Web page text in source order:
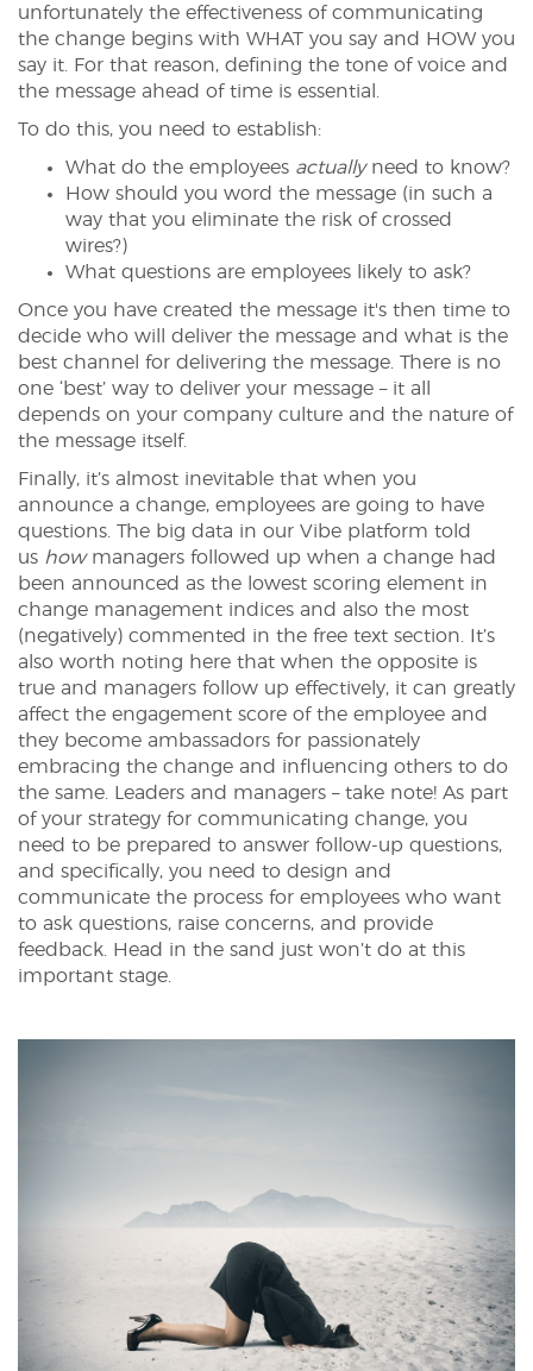
unfortunately the effectiveness of communicating
the change begins with WHAT you say and HOW you
say it. For that reason, defining the tone of voice and
the message ahead of time is essential.
To do this, you need to establish:
What do the employees actually need to know?
How should you word the message (in such a
way that you eliminate the risk of crossed
wires?)
What questions are employees likely to ask?
Once you have created the message it's then time to
decide who will deliver the message and what is the
best channel for delivering the message. There is no
one ‘best’ way to deliver your message – it all
depends on your company culture and the nature of
the message itself.
Finally, it’s almost inevitable that when you
announce a change, employees are going to have
questions. The big data in our Vibe platform told
us howmanagers followed up when a change had
been announced as the lowest scoring element in
change management indices and also the most
(negatively) commented in the free text section. It’s
also worth noting here that when the opposite is
true and managers follow up effectively, it can greatly
affect the engagement score of the employee and
they become ambassadors for passionately
embracing the change and influencing others to do
the same. Leaders and managers – take note! As part
of your strategy for communicating change, you
need to be prepared to answer follow-up questions,
and specifically, you need to design and
communicate the process for employees who want
to ask questions, raise concerns, and provide
feedback. Head in the sand just won’t do at this
important stage.